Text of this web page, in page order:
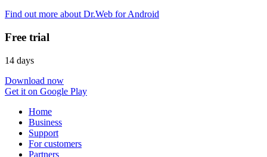
Find out more about Dr.Web for Android
Free trial
14 days
Download now
Get it on Google Play
Home
Business
Support
For customers
Partners